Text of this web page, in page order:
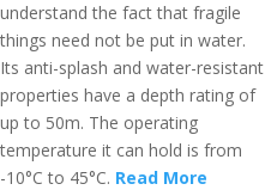
understand the fact that fragile
things need not be put in water.
Its anti-splash and water-resistant
properties have a depth rating of
up to 50m. The operating
temperature it can hold is from
-10°C to 45°C. Read More